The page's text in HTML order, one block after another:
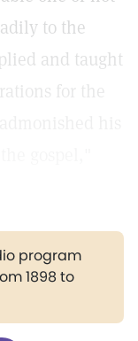
to the
and taught
for the
program
1898 to